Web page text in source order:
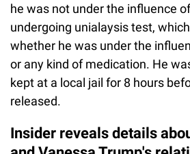
he was not under the influence
undergoing unialaysis test,
whether he was under the
or any kind of medication. He
kept at a local jail for 8 hours
released.
Insider reveals details